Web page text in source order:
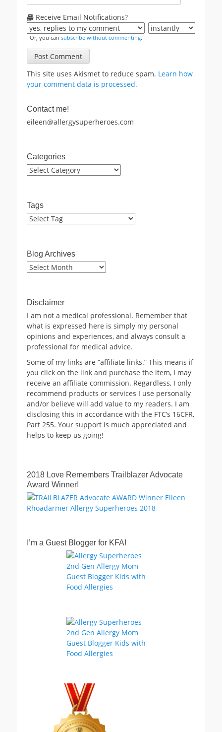
Receive Email Notifications?
Or, you can subscribe without commenting.
This site uses Akismet to reduce spam. Learn how
your comment data is processed.
Contact me!
eileen@allergysuperheroes.com
Categories
Categories
Tags
Blog Archives
Blog
Disclaimer
I am not a medical professional. Remember that
what is expressed here is simply my personal
opinions and experiences, and always consult a
professional for medical advice.
Some of my links are “affiliate links.” This means if
you click on the link and purchase the item, I may
receive an affiliate commission. Regardless, I only
recommend products or services I use personally
and/or believe will add value to my readers. I am
disclosing this in accordance with the FTC’s 16CFR,
Part 255. Your support is much appreciated and
helps to keep us going!
2018 Love Remembers Trailblazer Advocate
Award Winner!
I’m a Guest Blogger for KFA!